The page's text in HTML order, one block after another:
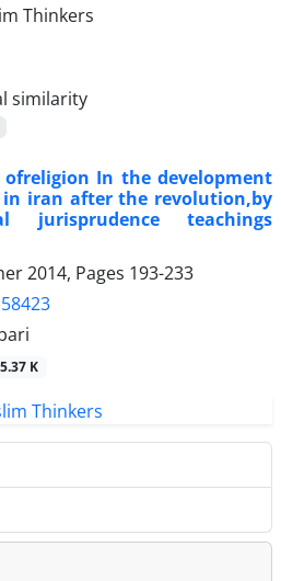
similarity
In the development
iran after the revolution,by
jurisprudence teachings
2014, Pages 193-233
K